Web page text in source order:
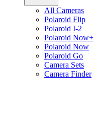
All Cameras
Polaroid Flip
Polaroid I-2
Polaroid Now+
Polaroid Now
Polaroid Go
Camera Sets
Camera Finder